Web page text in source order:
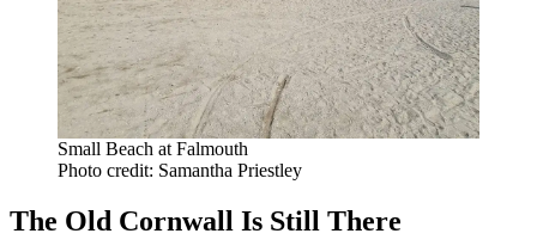
Small Beach at Falmouth
Photo credit: Samantha Priestley
The Old Cornwall Is Still There